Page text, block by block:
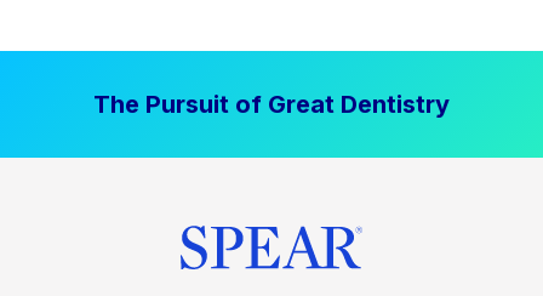
The Pursuit of Great Dentistry